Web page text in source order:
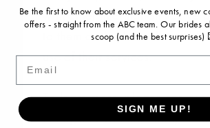
EVIE YOUNG
BRIGITTE
EVIE
with other information you’ve
to them or they’ve collected
use of their services.
To learn more, please see our
PolicyandCookie Policy.
Be the first to know about exclusive events, new
offers - straight from the ABC team. Our brides
scoop (and the best surprises)
Email
SIGN ME UP!